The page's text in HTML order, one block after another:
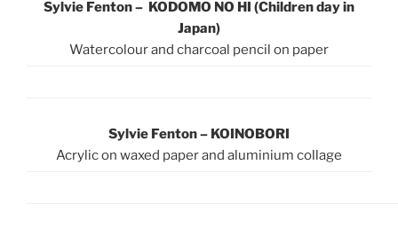
Sylvie Fenton – KODOMO NO HI (Children day in
Japan)
Watercolour and charcoal pencil on paper
Sylvie Fenton – KOINOBORI
Acrylic on waxed paper and aluminium collage